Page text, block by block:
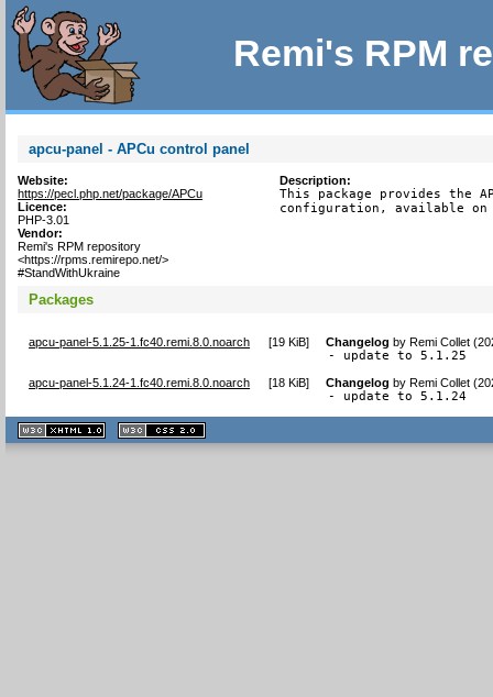
Remi's RPM
apcu-panel - APCu control panel
Website:
https://pecl.php.net/package/APCu
Licence:
PHP-3.01
Vendor:
Remi's RPM repository
<https://rpms.remirepo.net/>
#StandWithUkraine
Description:
This package provides the
configuration, available
Packages
apcu-panel-5.1.25-1.fc40.remi.8.0.noarch [19 KiB] Changelog byRemi Collet
- update to 5.1.25
apcu-panel-5.1.24-1.fc40.remi.8.0.noarch [18 KiB] Changelog byRemi Collet
- update to 5.1.24
XHTML
1.1 valide
2.0 valide